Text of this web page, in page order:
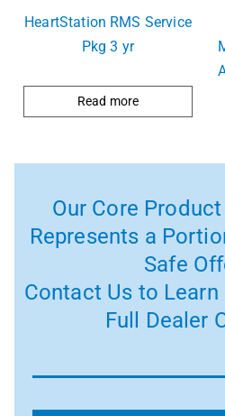
HeartStation RMS Service
Pkg 3 yr
Read more
Our Core
Represents a
Safe
Contact Us to
Full Dealer